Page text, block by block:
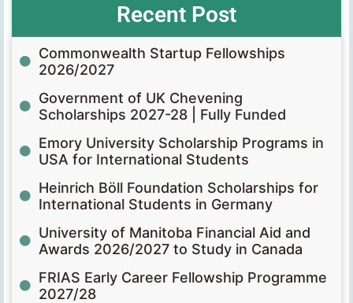
Recent Post
Commonwealth Startup Fellowships
2026/2027
Government of UK Chevening
Scholarships 2027-28 | Fully Funded
Emory University Scholarship Programs in
USA for International Students
Heinrich Böll Foundation Scholarships for
International Students in Germany
University of Manitoba Financial Aid and
Awards 2026/2027 to Study in Canada
FRIAS Early Career Fellowship Programme
2027/28